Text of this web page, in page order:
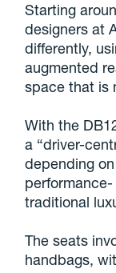
Starting
designers at
differently,
augmented
space that is
With the
a “driver-
depending
traditional
The seats
handbags,